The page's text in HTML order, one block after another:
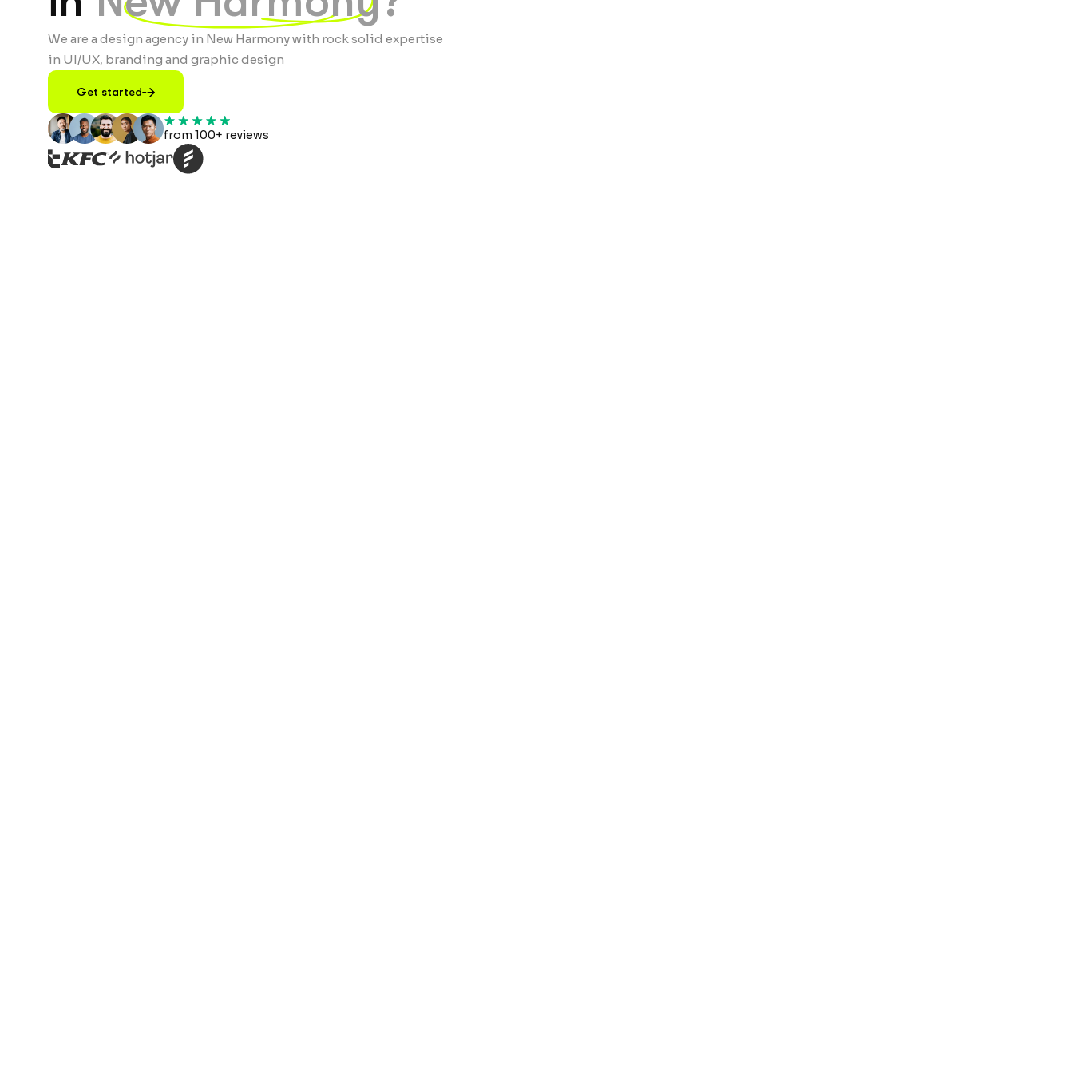
We are a design agency in New Harmony with rock solid expertise
in UI/UX, branding and graphic design
Get started
from 100+ reviews